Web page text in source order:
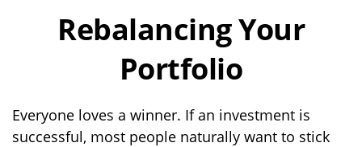
Rebalancing Your
Portfolio
Everyone loves a winner. If an investment is
successful, most people naturally want to stick